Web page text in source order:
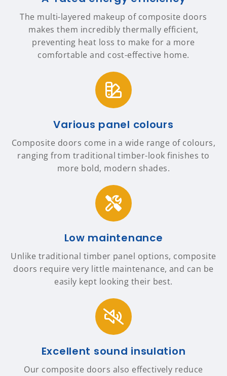
The multi-layered makeup of composite doors
makes them incredibly thermally efficient,
preventing heat loss to make for a more
comfortable and cost-effective home.
Various panel colours
Composite doors come in a wide range of colours,
ranging from traditional timber-look finishes to
more bold, modern shades.
Low maintenance
Unlike traditional timber panel options, composite
doors require very little maintenance, and can be
easily kept looking their best.
Excellent sound insulation
Our composite doors also effectively reduce